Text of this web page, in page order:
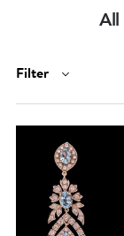
All
Filter